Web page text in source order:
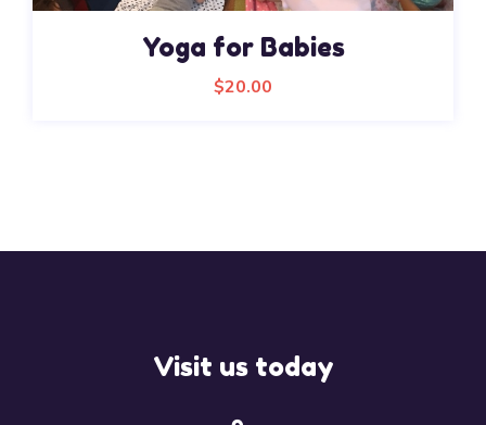
Yoga for Babies
$20.00
Visit us today